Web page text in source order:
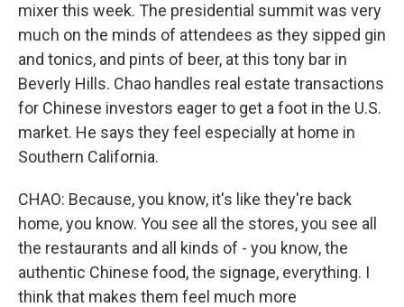
mixer this week. The presidential summit was very
much on the minds of attendees as they sipped gin
and tonics, and pints of beer, at this tony bar in
Beverly Hills. Chao handles real estate transactions
for Chinese investors eager to get a foot in the U.S.
market. He says they feel especially at home in
Southern California.
CHAO: Because, you know, it's like they're back
home, you know. You see all the stores, you see all
the restaurants and all kinds of - you know, the
authentic Chinese food, the signage, everything. I
think that makes them feel much more